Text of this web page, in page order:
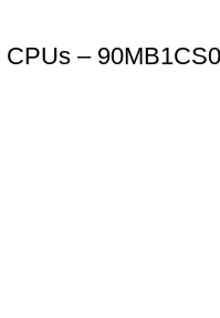
–